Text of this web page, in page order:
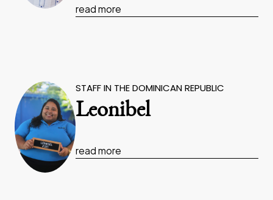
read more
STAFF IN THE DOMINICAN REPUBLIC
Leonibel
read more